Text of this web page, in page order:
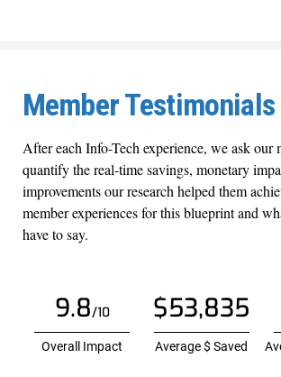
Member Testimonials
After each Info-Tech experience, we ask our
quantify the real-time savings, monetary
improvements our research helped them
member experiences for this blueprint and
have to say.
9.8/10
Overall Impact
$53,835
Average $ Saved